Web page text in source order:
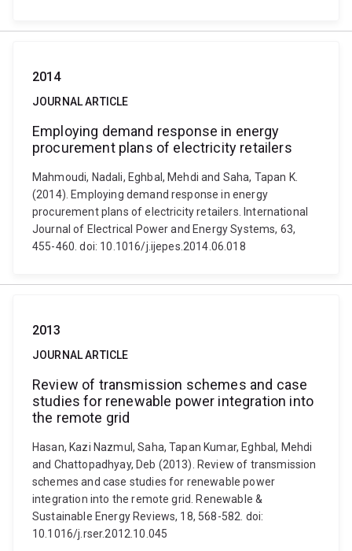
2014
JOURNAL ARTICLE
Employing demand response in energy
procurement plans of electricity retailers
Mahmoudi, Nadali, Eghbal, Mehdi and Saha, Tapan K.
(2014). Employing demand response in energy
procurement plans of electricity retailers. International
Journal of Electrical Power and Energy Systems, 63,
455-460. doi: 10.1016/j.ijepes.2014.06.018
2013
JOURNAL ARTICLE
Review of transmission schemes and case
studies for renewable power integration into
the remote grid
Hasan, Kazi Nazmul, Saha, Tapan Kumar, Eghbal, Mehdi
and Chattopadhyay, Deb (2013). Review of transmission
schemes and case studies for renewable power
integration into the remote grid. Renewable &
Sustainable Energy Reviews, 18, 568-582. doi:
10.1016/j.rser.2012.10.045